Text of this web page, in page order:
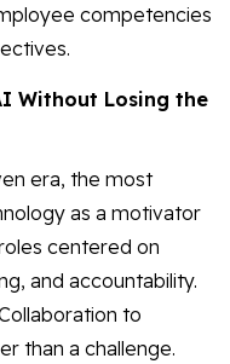
competencies
Without Losing the
era, the most
as a motivator
centered on
and accountability.
to
than a challenge.